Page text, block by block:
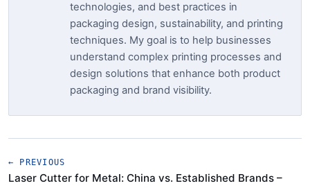
technologies, and best practices in
packaging design, sustainability, and printing
techniques. My goal is to help businesses
understand complex printing processes and
design solutions that enhance both product
packaging and brand visibility.
← PREVIOUS
Laser Cutter for Metal: China vs. Established Brands –